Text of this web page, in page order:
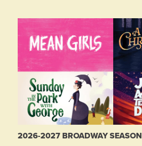
2026-2027 BROADWAY SEASON